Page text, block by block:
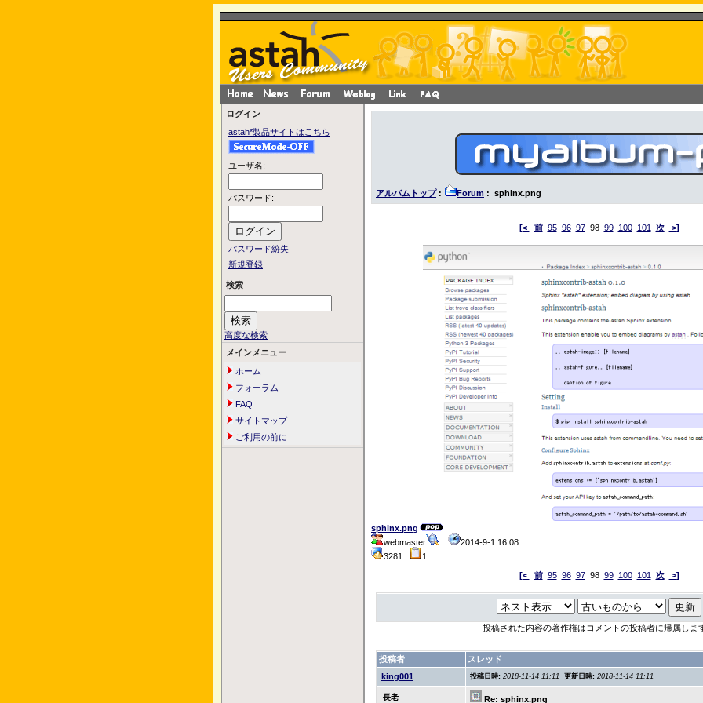
ログイン
astah*製品サイトはこちら
ユーザ名:
パスワード:
パスワード紛失
新規登録
検索
高度な検索
メインメニュー
ホーム
フォーラム
FAQ
サイトマップ
ご利用の前に
アルバムトップ: Forum : sphinx.png
[< 前 95 96 9798 99 100 101 次 >]
sphinx.png
webmaster
2014-9-1 16:08
3281
1
[<
前 95 96 9798 99 100 101 次 >]
投稿された内容の著作権はコメントの投稿者に帰属しま
投稿者
スレッド
king001
投稿日時: 2018-11-14 11:11 更新日時: 2018-11-14 11:11
長老 Re: sphinx.png